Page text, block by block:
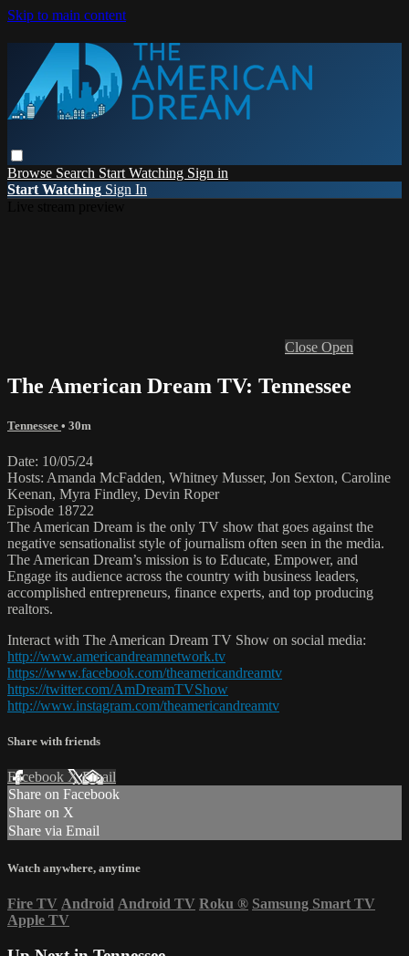
Skip to main content
Browse Search Start Watching Sign in
Start Watching Sign In
Close Open
The American Dream TV: Tennessee
Tennessee • 30m
Date: 10/05/24
Hosts: Amanda McFadden, Whitney Musser, Jon Sexton, Caroline
Keenan, Myra Findley, Devin Roper
Episode 18722
The American Dream is the only TV show that goes against the
negative sensationalist style of journalism often seen in the media.
The American Dream’s mission is to Educate, Empower, and
Engage its audience across the country with business leaders,
accomplished entrepreneurs, finance experts, and top producing
realtors.
Interact with The American Dream TV Show on social media:
http://www.americandreamnetwork.tv
https://www.facebook.com/theamericandreamtv
https://twitter.com/AmDreamTVShow
http://www.instagram.com/theamericandreamtv
Share with friends
Facebook XEmail
Share on Facebook
Share on X
Share via Email
Watch anywhere, anytime
Fire TV Android Android TV Roku ® Samsung Smart TV
Apple TV